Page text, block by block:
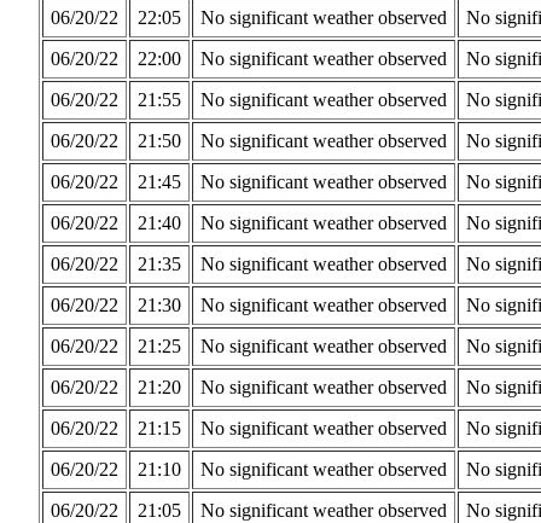
06/20/22
22:05 No significant weather observed
No
06/20/22
22:00 No significant weather observed
No
06/20/22
21:55 No significant weather observed
No
06/20/22
21:50 No significant weather observed
No
06/20/22
21:45 No significant weather observed
No
06/20/22
21:40 No significant weather observed
No
06/20/22
21:35 No significant weather observed
No
06/20/22
21:30 No significant weather observed
No
06/20/22
21:25 No significant weather observed
No
06/20/22
21:20 No significant weather observed
No
06/20/22
21:15 No significant weather observed
No
06/20/22
21:10 No significant weather observed
No
06/20/22
21:05 No significant weather observed
No